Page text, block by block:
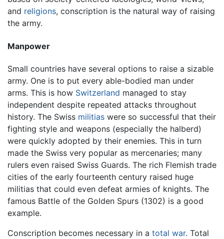
and religions, conscription is the natural way of raising
the army.
Manpower
Small countries have several options to raise a sizable
army. One is to put every able-bodied man under
arms. This is how Switzerland managed to stay
independent despite repeated attacks throughout
history. The Swiss militias were so successful that their
fighting style and weapons (especially the halberd)
were quickly adopted by their enemies. This in turn
made the Swiss very popular as mercenaries; many
rulers even raised Swiss Guards. The rich Flemish trade
cities of the early fourteenth century raised huge
militias that could even defeat armies of knights. The
famous Battle of the Golden Spurs (1302) is a good
example.
Conscription becomes necessary in a total war. Total